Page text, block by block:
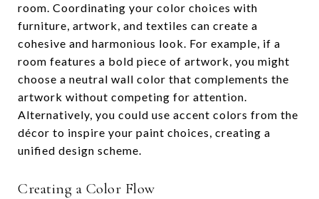
room. Coordinating your color choices with
furniture, artwork, and textiles can create a
cohesive and harmonious look. For example, if a
room features a bold piece of artwork, you might
choose a neutral wall color that complements the
artwork without competing for attention.
Alternatively, you could use accent colors from the
décor to inspire your paint choices, creating a
unified design scheme.
Creating a Color Flow